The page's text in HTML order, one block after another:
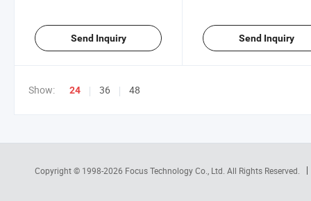
Send Inquiry Send Inquiry
Show: 24 36 48
Copyright © 1998-2026 Focus Technology Co., Ltd. All Rights Reserved.